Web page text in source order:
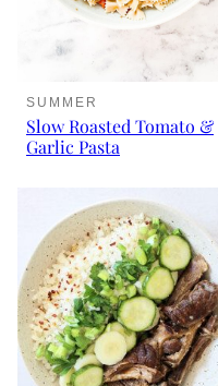
SUMMER
Slow Roasted Tomato &
Garlic Pasta